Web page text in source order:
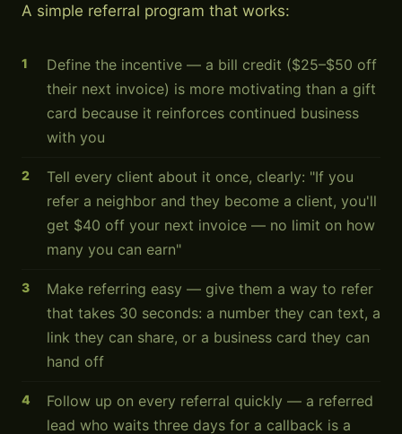
A simple referral program that works:
Define the incentive — a bill credit ($25–$50 off
their next invoice) is more motivating than a gift
card because it reinforces continued business
with you
Tell every client about it once, clearly: "If you
refer a neighbor and they become a client, you'll
get $40 off your next invoice — no limit on how
many you can earn"
Make referring easy — give them a way to refer
that takes 30 seconds: a number they can text, a
link they can share, or a business card they can
hand off
Follow up on every referral quickly — a referred
lead who waits three days for a callback is a